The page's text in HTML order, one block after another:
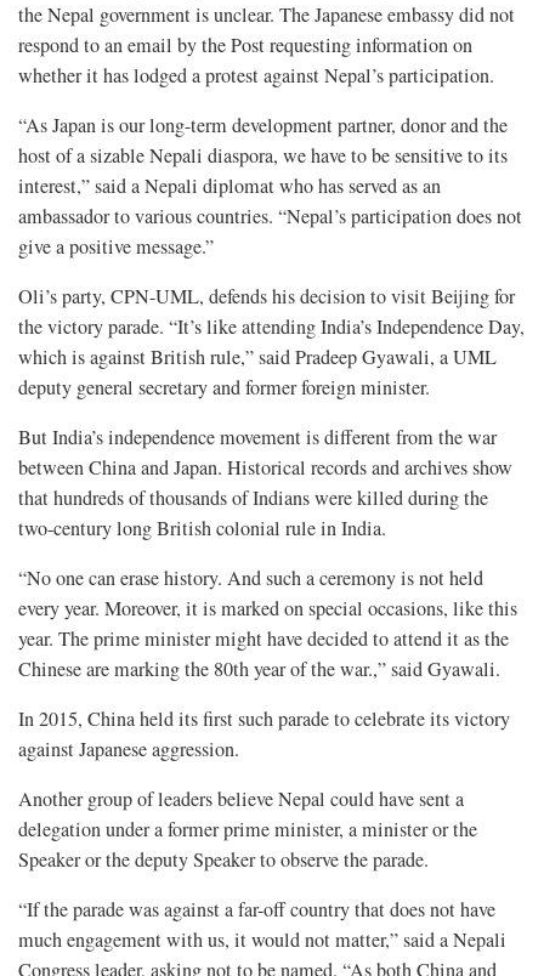
the Nepal government is unclear. The Japanese embassy did not
respond to an email by the Post requesting information on
whether it has lodged a protest against Nepal’s participation.
“As Japan is our long-term development partner, donor and the
host of a sizable Nepali diaspora, we have to be sensitive to its
interest,” said a Nepali diplomat who has served as an
ambassador to various countries. “Nepal’s participation does not
give a positive message.”
Oli’s party, CPN-UML, defends his decision to visit Beijing for
the victory parade. “It’s like attending India’s Independence Day,
which is against British rule,” said Pradeep Gyawali, a UML
deputy general secretary and former foreign minister.
But India’s independence movement is different from the war
between China and Japan. Historical records and archives show
that hundreds of thousands of Indians were killed during the
two-century long British colonial rule in India.
“No one can erase history. And such a ceremony is not held
every year. Moreover, it is marked on special occasions, like this
year. The prime minister might have decided to attend it as the
Chinese are marking the 80th year of the war.,” said Gyawali.
In 2015, China held its first such parade to celebrate its victory
against Japanese aggression.
Another group of leaders believe Nepal could have sent a
delegation under a former prime minister, a minister or the
Speaker or the deputy Speaker to observe the parade.
“If the parade was against a far-off country that does not have
much engagement with us, it would not matter,” said a Nepali
Congress leader, asking not to be named. “As both China and